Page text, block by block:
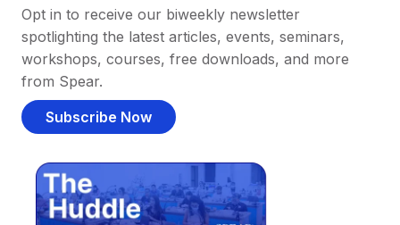
Opt in to receive our biweekly newsletter
spotlighting the latest articles, events, seminars,
workshops, courses, free downloads, and more
from Spear.
Subscribe Now